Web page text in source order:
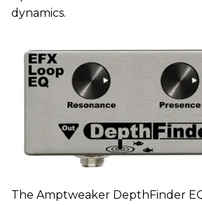
dynamics.
The Amptweaker DepthFinder